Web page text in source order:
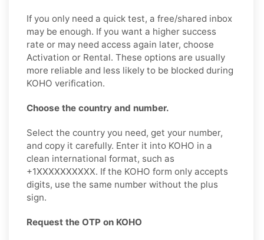
If you only need a quick test, a free/shared inbox
may be enough. If you want a higher success
rate or may need access again later, choose
Activation or Rental. These options are usually
more reliable and less likely to be blocked during
KOHO verification.
Choose the country and number.
Select the country you need, get your number,
and copy it carefully. Enter it into KOHO in a
clean international format, such as
+1XXXXXXXXXX. If the KOHO form only accepts
digits, use the same number without the plus
sign.
Request the OTP on KOHO